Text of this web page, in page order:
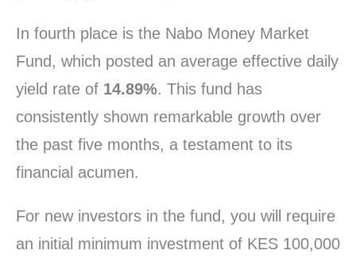
In fourth place is the Nabo Money Market
Fund, which posted an average effective daily
yield rate of 14.89%. This fund has
consistently shown remarkable growth over
the past five months, a testament to its
financial acumen.
For new investors in the fund, you will require
an initial minimum investment of KES 100,000